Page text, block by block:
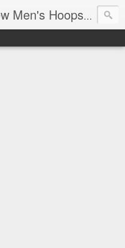
Houston Roundball Review Men's Hoops Blog